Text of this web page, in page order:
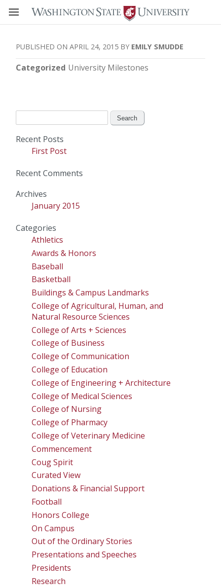
APRIL 24, 2015 EMILY SMUDDE
Categorized University Milestones
Recent Posts
First Post
Recent Comments
Archives
January 2015
Categories
Athletics
Awards & Honors
Baseball
Basketball
Buildings & Campus Landmarks
College of Agricultural, Human, and
Natural Resource Sciences
College of Arts + Sciences
College of Business
College of Communication
College of Education
College of Engineering + Architecture
College of Medical Sciences
College of Nursing
College of Pharmacy
College of Veterinary Medicine
Commencement
Coug Spirit
Curated View
Donations & Financial Support
Football
Honors College
On Campus
Out of the Ordinary Stories
Presentations and Speeches
Presidents
Research